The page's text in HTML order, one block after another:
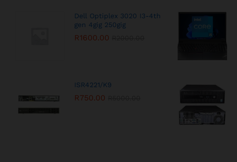
Dell Optiplex 3020 I3-4th
gen 4gig 250gig
R1600.00
ISR4221/K9
R750.00